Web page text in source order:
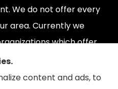
We do not offer every
area. Currently we
which offer
area. Please contact
or your local
content and ads, to